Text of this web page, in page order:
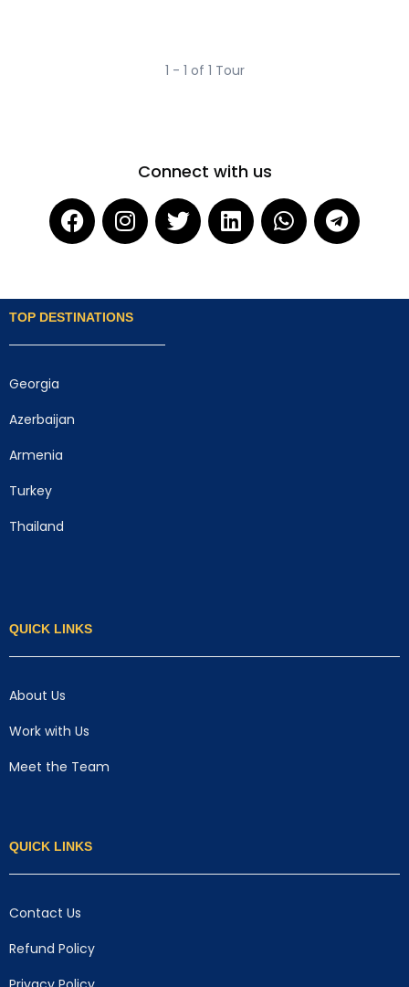
1 - 1 of 1 Tour
Connect with us
TOP DESTINATIONS
Georgia
Azerbaijan
Armenia
Turkey
Thailand
QUICK LINKS
About Us
Work with Us
Meet the Team
QUICK LINKS
Contact Us
Refund Policy